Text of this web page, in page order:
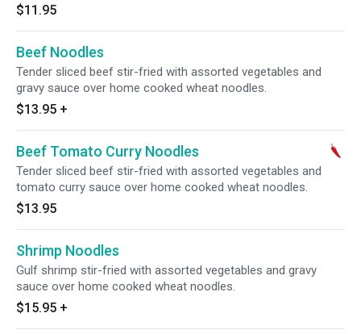
$11.95
Beef Noodles
Tender sliced beef stir-fried with assorted vegetables and
gravy sauce over home cooked wheat noodles.
$13.95 +
Beef Tomato Curry Noodles
Tender sliced beef stir-fried with assorted vegetables and
tomato curry sauce over home cooked wheat noodles.
$13.95
Shrimp Noodles
Gulf shrimp stir-fried with assorted vegetables and gravy
sauce over home cooked wheat noodles.
$15.95 +